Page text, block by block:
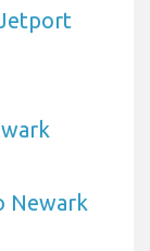
Newark